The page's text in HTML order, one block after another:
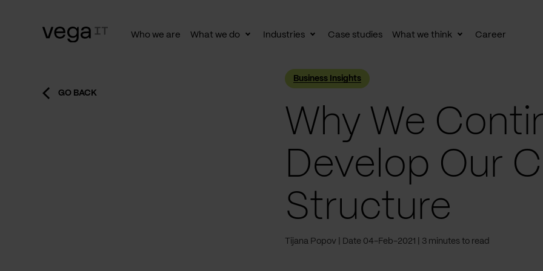
Who we are What we do
ToggleIndustries
ToggleCase studies What we think
ToggleCareer
GO BACK
Business Insights
Why We
Develop Our
Structure
Tijana Popov Date 04-Feb-2021 3 minutes to read